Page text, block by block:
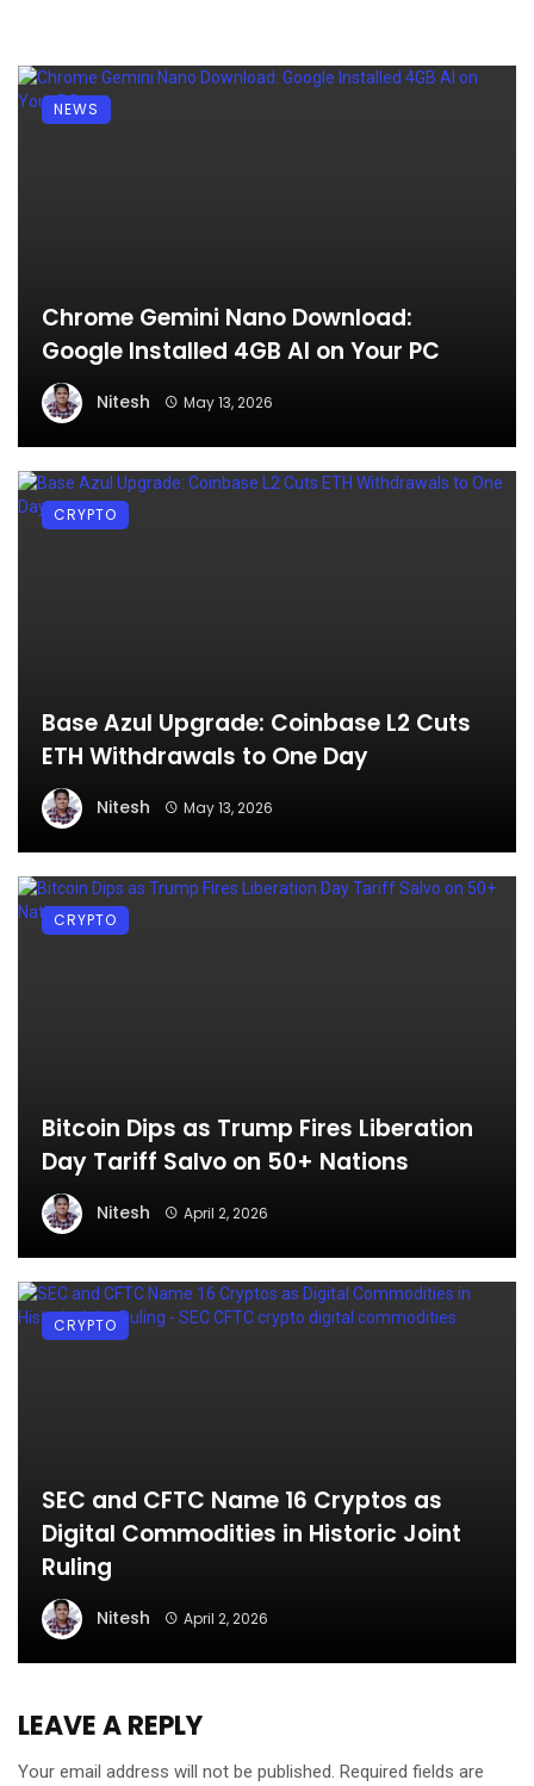
Chrome Gemini Nano Download:
Google Installed 4GB AI on Your PC
Nitesh May 13, 2026
NEWS
Base Azul Upgrade: Coinbase L2 Cuts
ETH Withdrawals to One Day
Nitesh May 13, 2026
CRYPTO
Bitcoin Dips as Trump Fires Liberation
Day Tariff Salvo on 50+ Nations
Nitesh April 2, 2026
CRYPTO
SEC and CFTC Name 16 Cryptos as
Digital Commodities in Historic Joint
Ruling
Nitesh April 2, 2026
CRYPTO
LEAVE A REPLY
Your email address will not be published. Required fields are